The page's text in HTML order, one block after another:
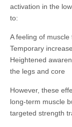
activation in the
to:
A feeling of
Temporary
Heightened
the legs and core
However, these
long-term muscle
targeted strength